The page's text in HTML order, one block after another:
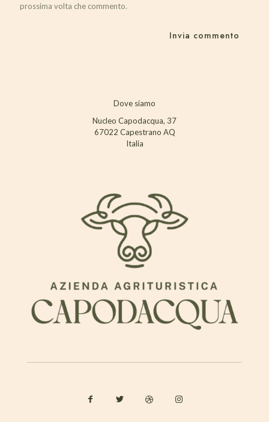
prossima volta che commento.
Dove siamo
Nucleo Capodacqua, 37
67022 Capestrano AQ
Italia